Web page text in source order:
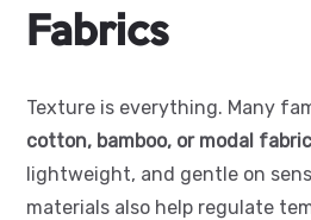
Fabrics
Texture is everything. Many
cotton, bamboo, or modal
lightweight, and gentle on
materials also help regulate